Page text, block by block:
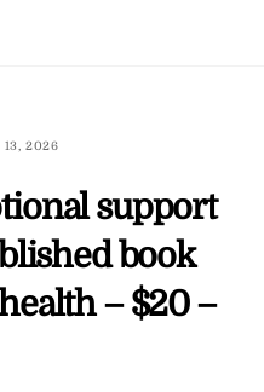
13, 2026
support
book
– $20 –